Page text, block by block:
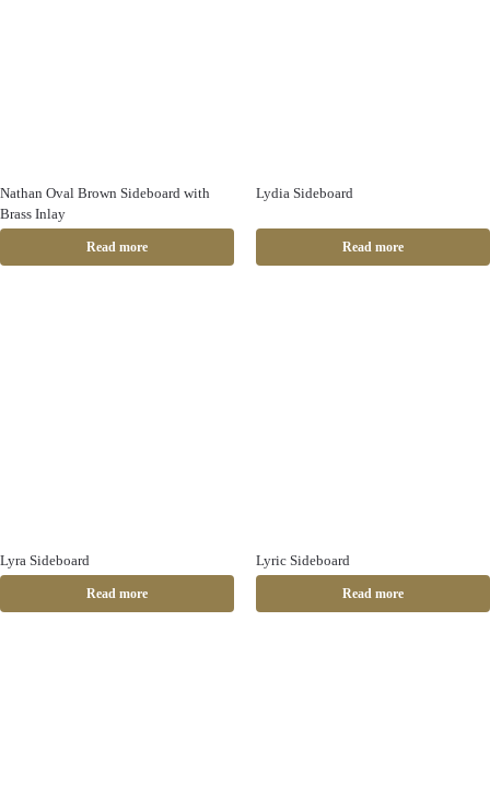
Nathan Oval Brown Sideboard with
Brass Inlay
Read more
Lydia Sideboard
Read more
Lyra Sideboard
Read more
Lyric Sideboard
Read more